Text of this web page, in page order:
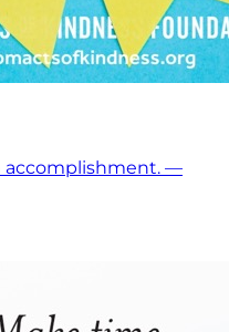
accomplishment. —